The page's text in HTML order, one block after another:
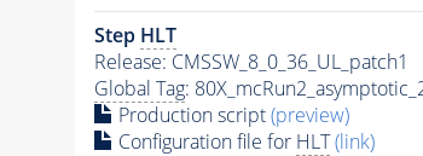
Step HLT
Release: CMSSW_8_0_36_UL_patch1
Global Tag:
Production script(preview)
Configuration file for HLT (link)